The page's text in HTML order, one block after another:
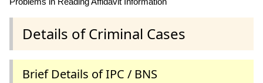
Details of Criminal Cases
Brief Details of IPC / BNS